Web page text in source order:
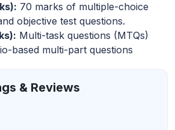
Commerce
70 marks of multiple-choice
objective test questions.
Multi-task questions (MTQs)
based multi-part questions
& Reviews